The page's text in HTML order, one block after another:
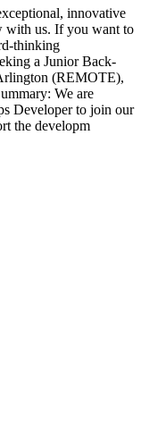
innovative
with us. If you want to
thinking
a Junior Back-
(REMOTE),
We are
Developer to join our
the developm